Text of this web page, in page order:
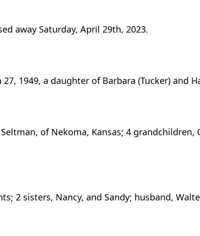
away Saturday, April 29th, 2023.
1949, a daughter of Barbara (Tucker) and
of Nekoma, Kansas; 4 grandchildren,
2 sisters, Nancy, and Sandy; husband,